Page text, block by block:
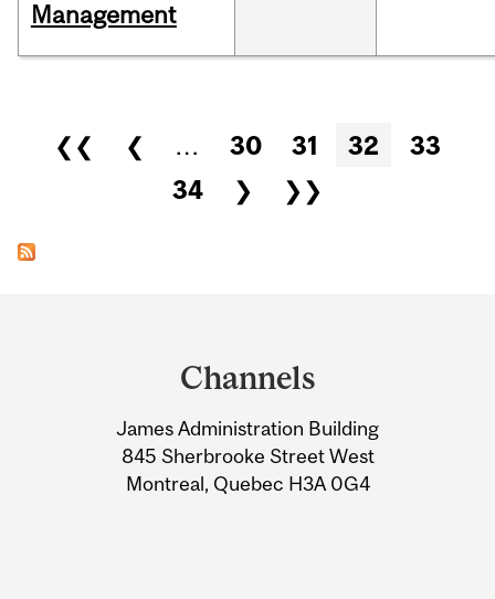
Management
Pages
❮❮ ❮ … 30 31 32
33
34
❯ ❯❯
Information
Channels
James Administration Building
845 Sherbrooke Street West
Montreal, Quebec H3A 0G4